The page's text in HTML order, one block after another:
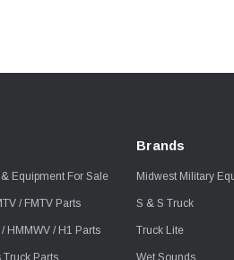
Equipment For Sale
/ FMTV Parts
HMMWV / H1 Parts
Brands
Midwest Military
S & S Truck
Truck Lite